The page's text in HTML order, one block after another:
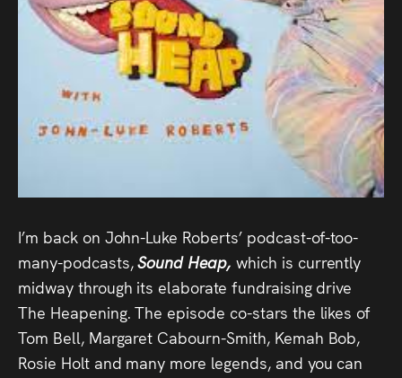
Videos
Project
Archive
Fruit
Salad
Therapy
Tapes
Gallery
I’m back on John-Luke Roberts’ podcast-of-too-
many-podcasts,Sound Heap, which is currently
midway through its elaborate fundraising drive
The Heapening. The episode co-stars the likes of
Tom Bell, Margaret Cabourn-Smith, Kemah Bob,
Rosie Holt and many more legends, and you can